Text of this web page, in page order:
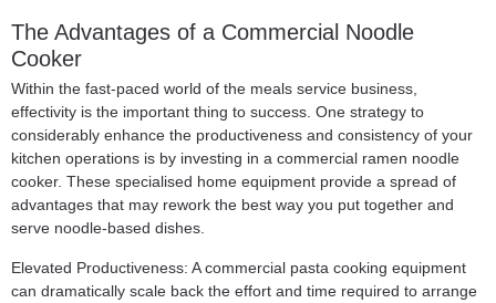
The Advantages of a Commercial Noodle
Cooker
Within the fast-paced world of the meals service business,
effectivity is the important thing to success. One strategy to
considerably enhance the productiveness and consistency of your
kitchen operations is by investing in a commercial ramen noodle
cooker. These specialised home equipment provide a spread of
advantages that may rework the best way you put together and
serve noodle-based dishes.
Elevated Productiveness: A commercial pasta cooking equipment
can dramatically scale back the effort and time required to arrange